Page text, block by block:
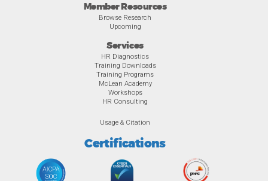
Member Resources
Browse Research
Upcoming
Services
HR Diagnostics
Training Downloads
Training Programs
McLean Academy
Workshops
HR Consulting
Usage & Citation
Certifications